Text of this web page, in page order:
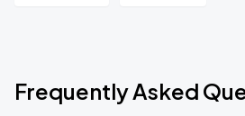
Frequently Asked